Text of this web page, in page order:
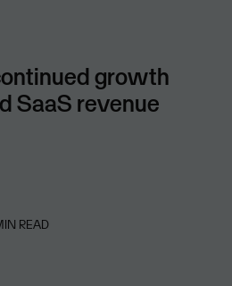
growth
SaaS revenue
READ